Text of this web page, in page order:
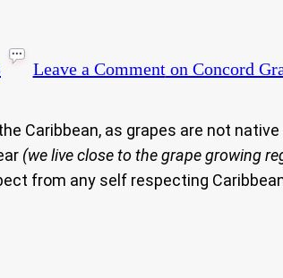
Leave a Commenton Concord
Caribbean, as grapes are not
(we live close to the grape growing
from any self respecting